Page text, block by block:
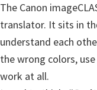
a
n
o
S
c
The Canon
translator. It sits in
understand each
the wrong colors,
work at all.